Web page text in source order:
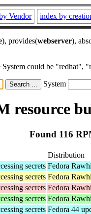
Vendor index by
), provides(webserver),
could be
System
resource
Found 116
Distribution
secrets Fedora
secrets Fedora
secrets Fedora
secrets Fedora
secrets Fedora 44